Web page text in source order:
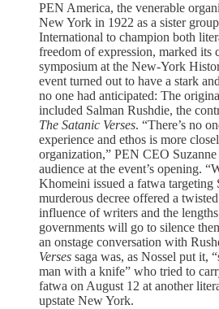
PEN America, the venerable
New York in 1922 as a sister
International to champion both
freedom of expression, marked its
symposium at the New-York
event turned out to have a stark
no one had anticipated: The
included Salman Rushdie, the
The Satanic Verses. “There’s no
experience and ethos is more
organization,” PEN CEO
audience at the event’s opening.
Khomeini issued a fatwa targeting
murderous decree offered a
influence of writers and the
governments will go to silence
an onstage conversation with
Verses saga was, as Nossel put it,
man with a knife” who tried to
fatwa on August 12 at another
upstate New York.